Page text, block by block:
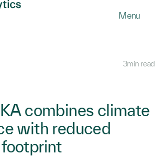
Menu
3min read
combines climate
with reduced